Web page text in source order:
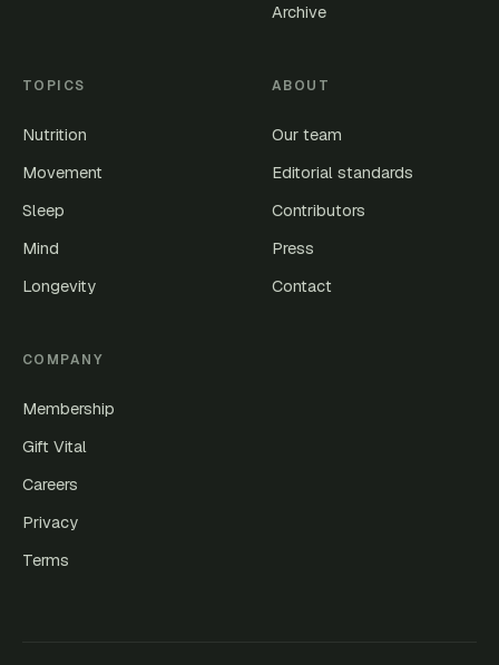
Archive
TOPICS
Nutrition
Movement
Sleep
Mind
Longevity
ABOUT
Our team
Editorial standards
Contributors
Press
Contact
COMPANY
Membership
Gift Vital
Careers
Privacy
Terms